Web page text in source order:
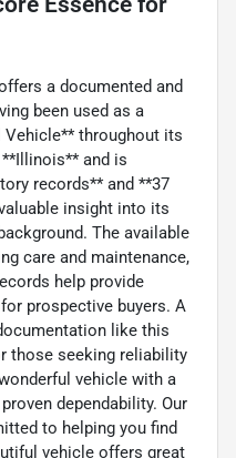
a documented and
been used as a
Vehicle** throughout its
and is
records** and **37
insight into its
The available
care and maintenance,
help provide
prospective buyers. A
like this
those seeking reliability
vehicle with a
dependability. Our
to helping you find
vehicle offers great